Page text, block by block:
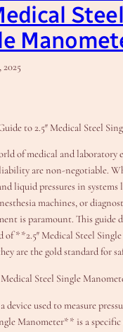
Steel
to 2.5″ Medical Steel
of medical and laboratory
are non-negotiable.
liquid pressures in systems
machines, or
is paramount. This guide
of **2.5″ Medical Steel
are the gold standard for
Steel Single
device used to measure
Manometer** is a specific